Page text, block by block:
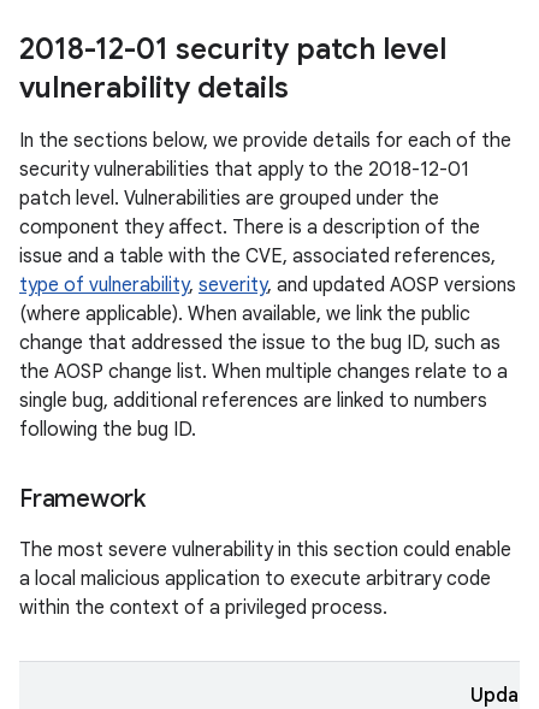
2018-12-01 security patch level
vulnerability details
In the sections below, we provide details for each of the
security vulnerabilities that apply to the 2018-12-01
patch level. Vulnerabilities are grouped under the
component they affect. There is a description of the
issue and a table with the CVE, associated references,
type of vulnerability, severity, and updated AOSP versions
(where applicable). When available, we link the public
change that addressed the issue to the bug ID, such as
the AOSP change list. When multiple changes relate to a
single bug, additional references are linked to numbers
following the bug ID.
Framework
The most severe vulnerability in this section could enable
a local malicious application to execute arbitrary code
within the context of a privileged process.